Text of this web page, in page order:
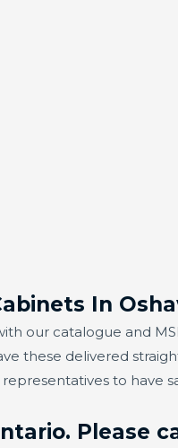
In
our catalogue and
these delivered
to have
Please